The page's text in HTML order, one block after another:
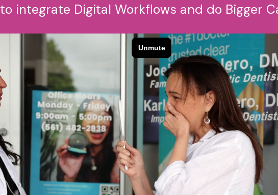
to integrate Digital Workflows and do Bigger